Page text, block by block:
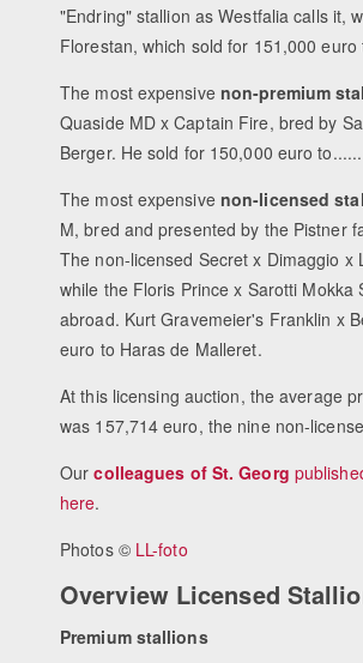
"Endring" stallion as Westfalia calls it,
Florestan, which sold for 151,000
The most expensive non-premium
Quaside MD x Captain Fire, bred by
Berger. He sold for 150,000 euro
The most expensive non-licensed
M, bred and presented by the Pistner
The non-licensed Secret x Dimaggio
while the Floris Prince x Sarotti Mokka
abroad. Kurt Gravemeier's Franklin x
euro to Haras de Malleret.
At this licensing auction, the average
was 157,714 euro, the nine non-
Ourcolleagues of St. Georg
here.
Photos © LL-foto
Overview Licensed
Premium stallions